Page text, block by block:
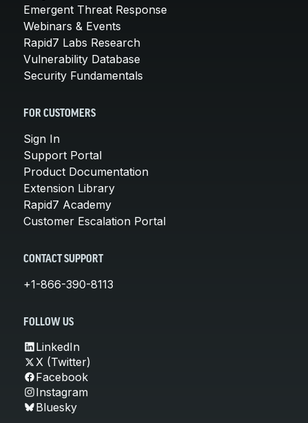
Emergent Threat Response
Webinars & Events
Rapid7 Labs Research
Vulnerability Database
Security Fundamentals
FOR CUSTOMERS
Sign In
Support Portal
Product Documentation
Extension Library
Rapid7 Academy
Customer Escalation Portal
CONTACT SUPPORT
+1-866-390-8113
FOLLOW US
LinkedIn
X (Twitter)
Facebook
Instagram
Bluesky